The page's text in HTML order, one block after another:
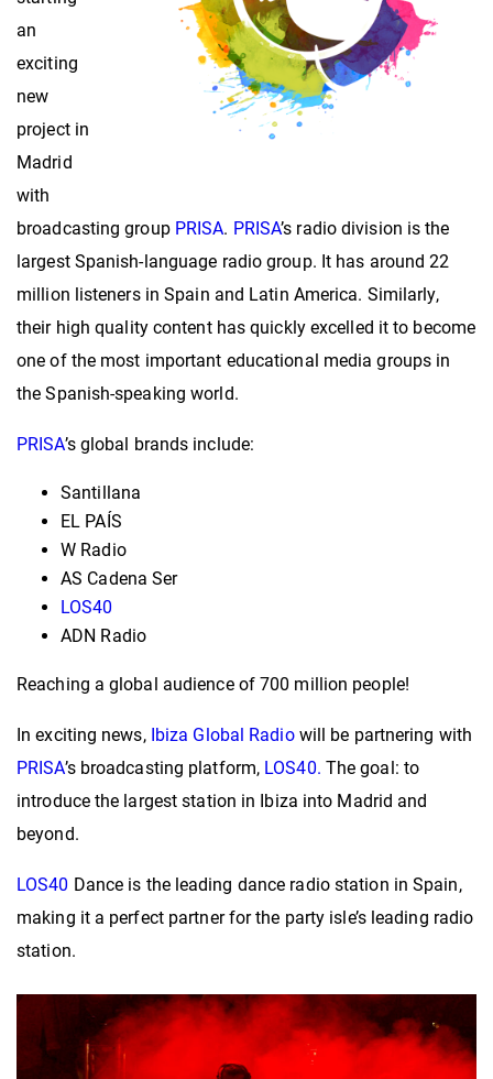
an
exciting
new
project in
Madrid
with
broadcasting group PRISA. PRISA’s radio division is the
largest Spanish-language radio group. It has around 22
million listeners in Spain and Latin America. Similarly,
their high quality content has quickly excelled it to become
one of the most important educational media groups in
the Spanish-speaking world.
PRISA’s global brands include:
Santillana
EL PAÍS
W Radio
AS Cadena Ser
LOS40
ADN Radio
Reaching a global audience of 700 million people!
In exciting news, Ibiza Global Radiowill be partnering with
PRISA’s broadcasting platform, LOS40. The goal: to
introduce the largest station in Ibiza into Madrid and
beyond.
LOS40 Dance is the leading dance radio station in Spain,
making it a perfect partner for the party isle’s leading radio
station.